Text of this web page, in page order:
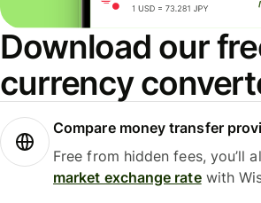
Download our
currency
Compare money transfer
Free from hidden fees, you’ll
market exchange ratewith